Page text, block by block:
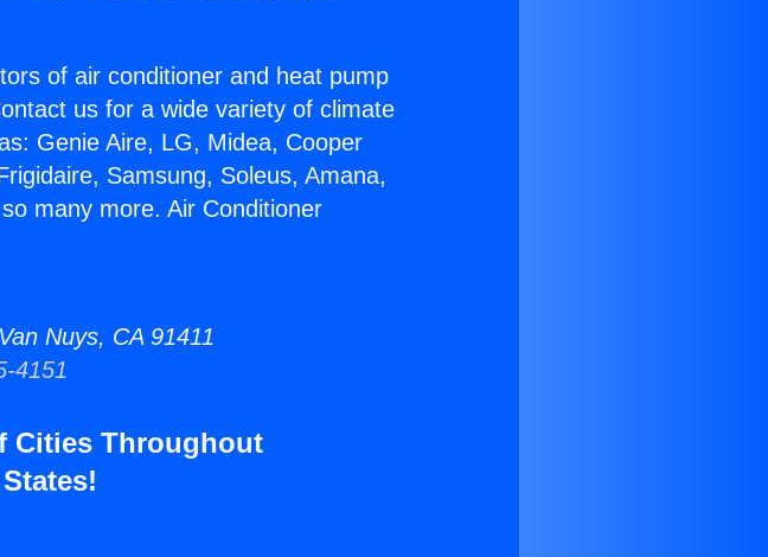
of air conditioner and heat pump
us for a wide variety of climate
Genie Aire, LG, Midea, Cooper
Samsung, Soleus, Amana,
many more. Air Conditioner
Nuys, CA 91411
4151
Cities Throughout